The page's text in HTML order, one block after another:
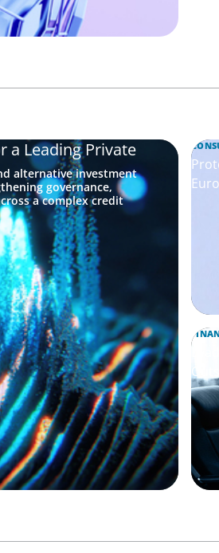
a Leading Private
alternative investment
governance,
a complex credit